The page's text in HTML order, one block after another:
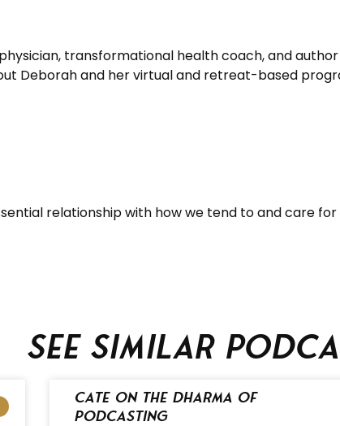
transformational health coach, and
Deborah and her virtual and retreat-based
relationship with how we tend to and care
See similar
Cate on the Dharma of
Podcasting